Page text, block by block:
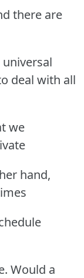
there are
deal with all
we
hand,
Would a